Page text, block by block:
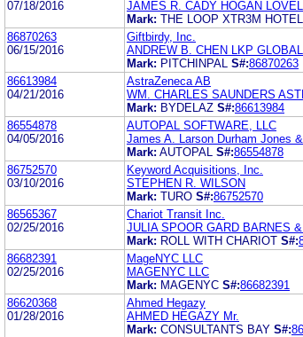
07/18/2016
JAMES R. CADY HOGAN
Mark: THE LOOP XTR3M HOTEL
86870263
06/15/2016
Giftbirdy, Inc.
ANDREW B. CHEN LKP
Mark: PITCHINPAL S#:86870263
86613984
04/21/2016
AstraZeneca AB
WM. CHARLES SAUNDERS
Mark: BYDELAZ S#:86613984
86554878
04/05/2016
AUTOPAL SOFTWARE, LLC
James A. Larson Durham Jones &
Mark: AUTOPAL S#:86554878
86752570
03/10/2016
Keyword Acquisitions, Inc.
STEPHEN R. WILSON
Mark: TURO S#:86752570
86565367
02/25/2016
Chariot Transit Inc.
JULIA SPOOR GARD BARNES
Mark: ROLL WITH CHARIOT S#:
86682391
02/25/2016
MageNYC LLC
MAGENYC LLC
Mark: MAGENYC S#:86682391
86620368
01/28/2016
Ahmed Hegazy
AHMED HEGAZY Mr.
Mark: CONSULTANTS BAY S#: